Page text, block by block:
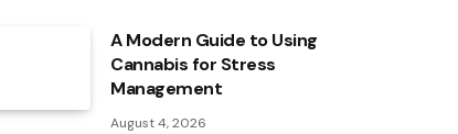
A Modern Guide to Using
Cannabis for Stress
Management
August 4, 2026